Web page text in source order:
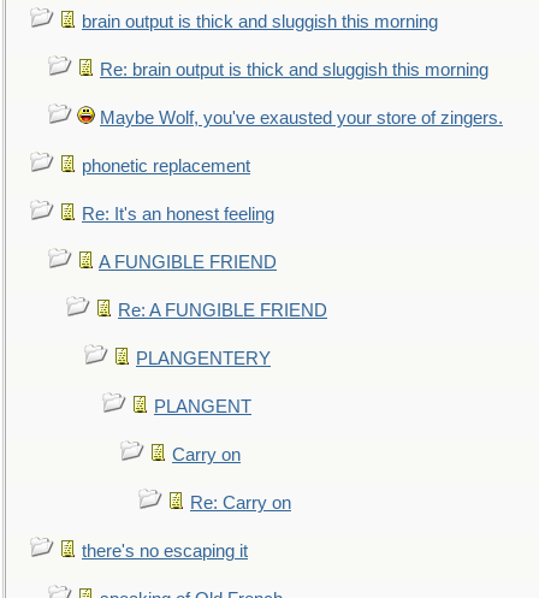
brain output is thick and sluggish this morning
Re: brain output is thick and sluggish this morning
Maybe Wolf, you've exausted your store of zingers.
phonetic replacement
Re: It's an honest feeling
A FUNGIBLE FRIEND
Re: A FUNGIBLE FRIEND
PLANGENTERY
PLANGENT
Carry on
Re: Carry on
there's no escaping it